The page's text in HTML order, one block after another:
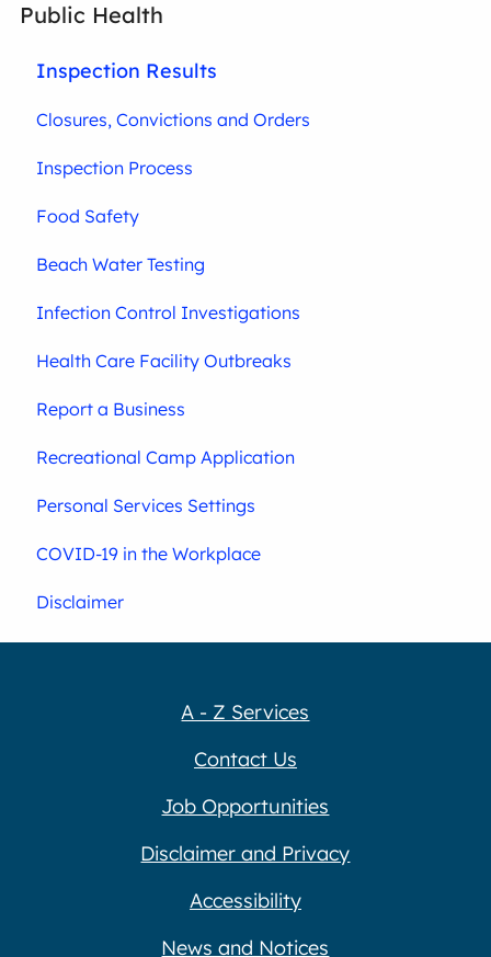
Public Health
Inspection Results
Closures, Convictions and Orders
Inspection Process
Food Safety
Beach Water Testing
Infection Control Investigations
Health Care Facility Outbreaks
Report a Business
Recreational Camp Application
Personal Services Settings
COVID-19 in the Workplace
Disclaimer
A - Z Services
Contact Us
Job Opportunities
Disclaimer and Privacy
Accessibility
News and Notices